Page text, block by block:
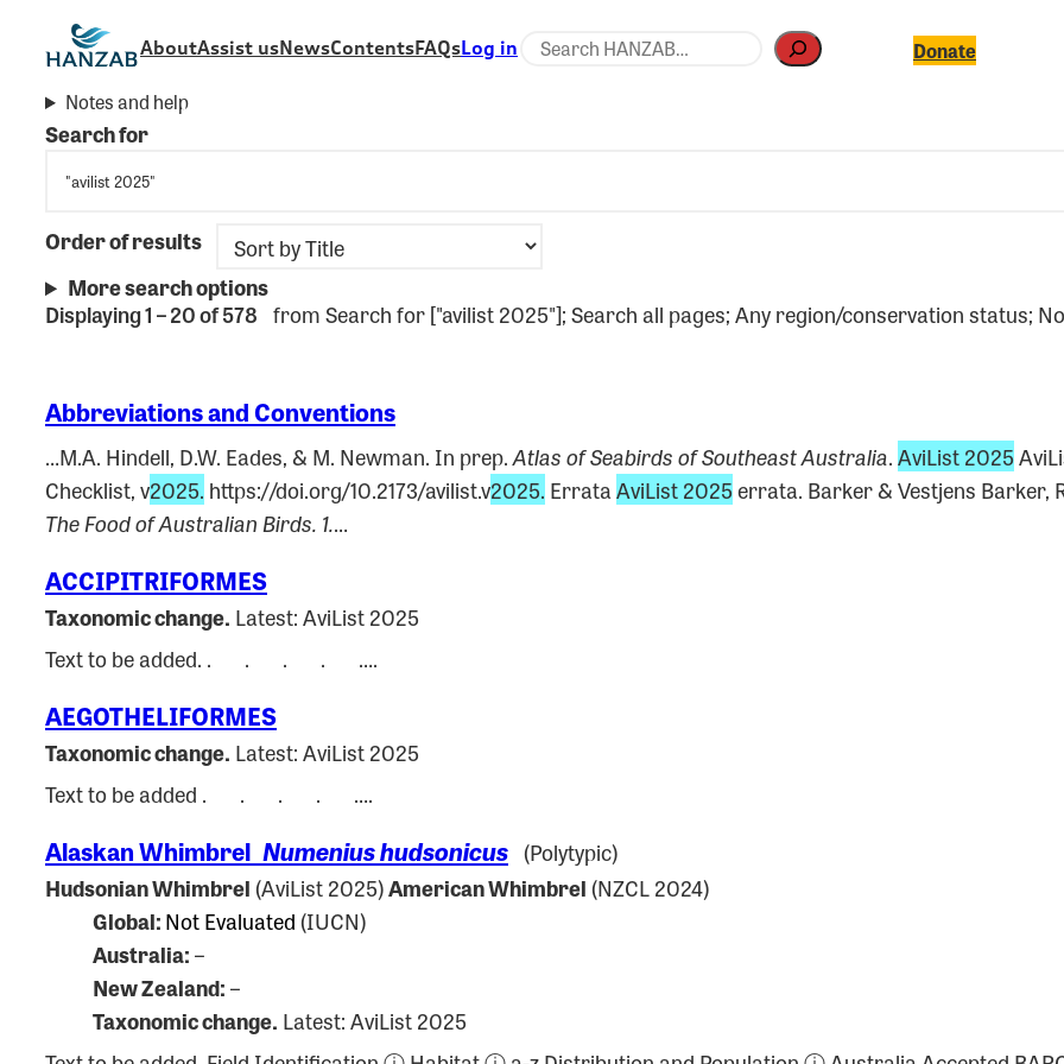
AboutAssist usNewsContentsFAQsLog in Search
Donate
Notes and help
Search for
Order of results
More search options
Displaying 1 – 20 of 578 fromSearch for ["avilist 2025"]; Search all pages; Any region/conservation status;
Abbreviations and Conventions
…M.A. Hindell, D.W. Eades, & M. Newman. In prep.Atlas of Seabirds of Southeast Australia.AviList 2025
Checklist, v2025. https://doi.org/10.2173/avilist.v2025. ErrataAviList 2025errata. Barker & Vestjens Barker,
The Food of Australian Birds. 1.…
ACCIPITRIFORMES
Taxonomic change. Latest: AviList 2025
Text to be added. . . . . ….
AEGOTHELIFORMES
Taxonomic change. Latest: AviList 2025
Text to be added . . . . ….
Alaskan Whimbrel Numenius hudsonicus (Polytypic)
Hudsonian Whimbrel(AviList 2025)American Whimbrel(NZCL 2024)
Global:Not Evaluated(IUCN)
Australia:–
New Zealand:–
Taxonomic change. Latest: AviList 2025